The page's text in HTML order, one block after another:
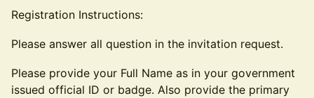
Registration Instructions:
Please answer all question in the invitation request.
Please provide your Full Name as in your government
issued official ID or badge. Also provide the primary